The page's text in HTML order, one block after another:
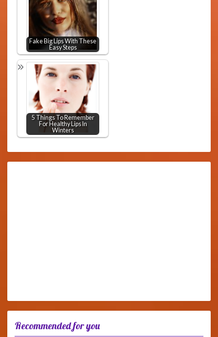
Fake Big Lips With These
Easy Steps
5 Things To Remember
For Healthy Lips In
Winters
Recommended for you